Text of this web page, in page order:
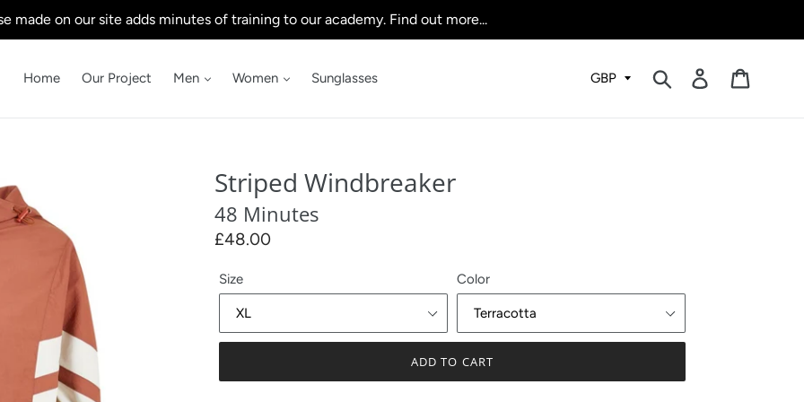
made on our site adds minutes of training to our academy. Find out more...
Home Our Project Men Women Sunglasses Submit Log in
Striped Windbreaker
48 Minutes
Regular
£48.00
Size Color
ADD TO CART